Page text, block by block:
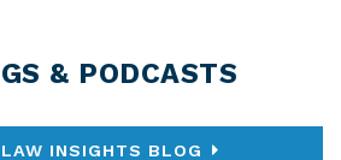
& PODCASTS
INSIGHTS BLOG